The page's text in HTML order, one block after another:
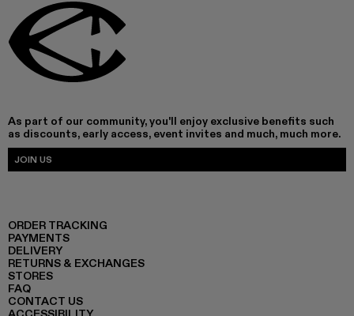
As part of our community, you'll enjoy exclusive benefits such
as discounts, early access, event invites and much, much more.
JOIN US
ORDER TRACKING
PAYMENTS
DELIVERY
RETURNS & EXCHANGES
STORES
FAQ
CONTACT US